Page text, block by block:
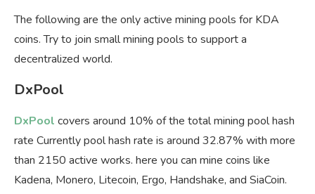
The following are the only active mining pools for KDA
coins. Try to join small mining pools to support a
decentralized world.
DxPool
DxPool covers around 10% of the total mining pool hash
rate Currently pool hash rate is around 32.87% with more
than 2150 active works. here you can mine coins like
Kadena, Monero, Litecoin, Ergo, Handshake, and SiaCoin.